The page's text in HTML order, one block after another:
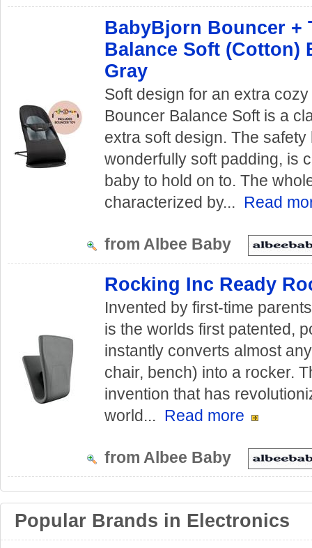
BabyBjorn Bouncer +
Balance Soft (Cotton)
Gray
Soft design for an extra
Bouncer Balance Soft is a
extra soft design. The
wonderfully soft padding, is
baby to hold on to. The
characterized by... Read
from Albee Baby
Rocking Inc Ready
Invented by first-time
is the worlds first patented,
instantly converts almost
chair, bench) into a rocker.
invention that has
world... Read more
from Albee Baby
Popular Brands in Electronics